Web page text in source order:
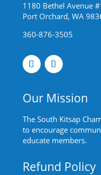
1180 Bethel Avenue
Port Orchard, WA
360-876-3505
Our Mission
The South Kitsap
to encourage
educate members.
Refund Policy